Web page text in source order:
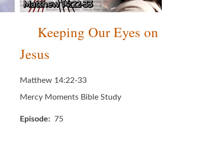
Keeping Our Eyes on
Jesus
Matthew 14:22-33
Mercy Moments Bible Study
Episode 75